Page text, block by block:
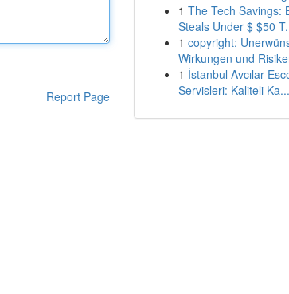
Report Page
1 The Tech Savings:
Steals Under $ $50
1 copyright:
Wirkungen und
1 İstanbul Avcılar
Servisleri: Kaliteli Ka...